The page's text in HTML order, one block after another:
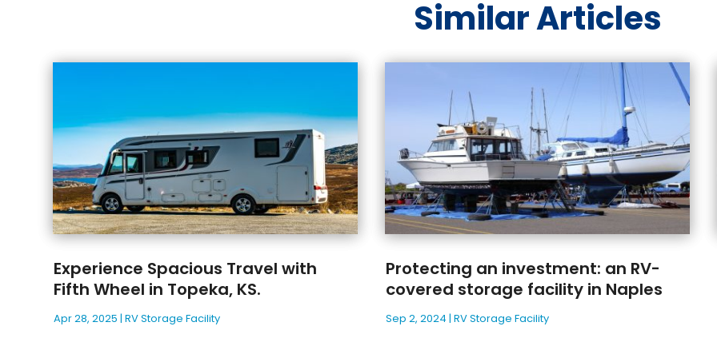
Similar Articles
Experience Spacious Travel with
Fifth Wheel in Topeka, KS.
Apr 28, 2025 |RV Storage Facility
Protecting an investment: an RV-
covered storage facility in Naples
Sep 2, 2024 |RV Storage Facility